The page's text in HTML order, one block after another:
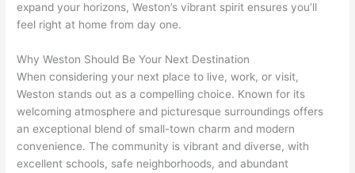
expand your horizons, Weston’s vibrant spirit ensures you’ll
feel right at home from day one.
Why Weston Should Be Your Next Destination
When considering your next place to live, work, or visit,
Weston stands out as a compelling choice. Known for its
welcoming atmosphere and picturesque surroundings offers
an exceptional blend of small-town charm and modern
convenience. The community is vibrant and diverse, with
excellent schools, safe neighborhoods, and abundant